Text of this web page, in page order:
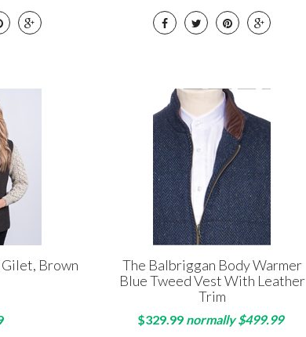
Brown
The Balbriggan Body Warmer
Blue Tweed Vest With Leather
Trim
$329.99 normally $499.99